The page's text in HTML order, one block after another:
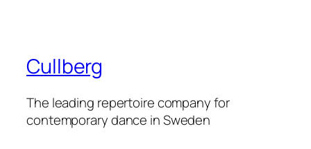
Cullberg
The leading repertoire company for
contemporary dance in Sweden